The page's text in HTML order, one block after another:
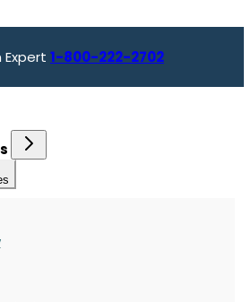
Expert 1-800-222-2702